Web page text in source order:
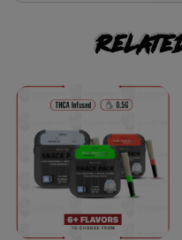
This
product
has
multiple